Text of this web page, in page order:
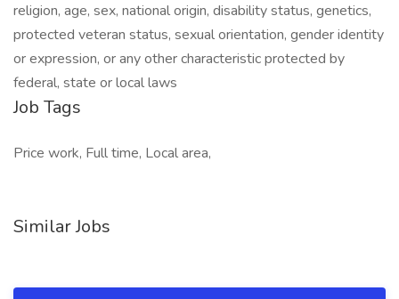
religion, age, sex, national origin, disability status, genetics,
protected veteran status, sexual orientation, gender identity
or expression, or any other characteristic protected by
federal, state or local laws
Job Tags
Price work, Full time, Local area,
Similar Jobs